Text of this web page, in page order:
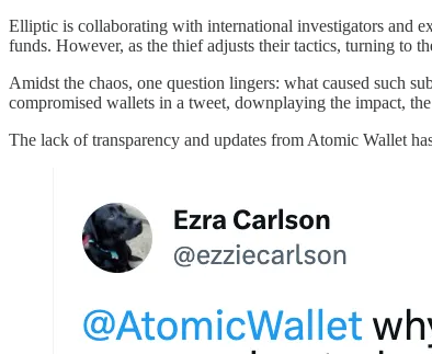
Elliptic is collaborating with international investigators and
funds. However, as the thief adjusts their tactics, turning to
Amidst the chaos, one question lingers: what caused such
compromised wallets in a tweet, downplaying the impact,
The lack of transparency and updates from Atomic Wallet